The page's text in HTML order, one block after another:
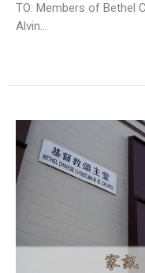
TO: Members of Bethel
Alvin...